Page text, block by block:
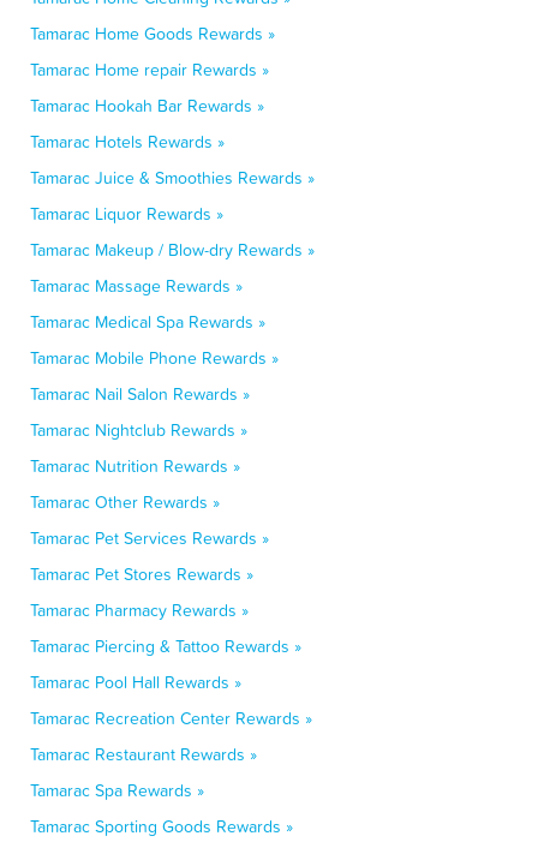
Tamarac Home Goods Rewards »
Tamarac Home repair Rewards »
Tamarac Hookah Bar Rewards »
Tamarac Hotels Rewards »
Tamarac Juice & Smoothies Rewards »
Tamarac Liquor Rewards »
Tamarac Makeup / Blow-dry Rewards »
Tamarac Massage Rewards »
Tamarac Medical Spa Rewards »
Tamarac Mobile Phone Rewards »
Tamarac Nail Salon Rewards »
Tamarac Nightclub Rewards »
Tamarac Nutrition Rewards »
Tamarac Other Rewards »
Tamarac Pet Services Rewards »
Tamarac Pet Stores Rewards »
Tamarac Pharmacy Rewards »
Tamarac Piercing & Tattoo Rewards »
Tamarac Pool Hall Rewards »
Tamarac Recreation Center Rewards »
Tamarac Restaurant Rewards »
Tamarac Spa Rewards »
Tamarac Sporting Goods Rewards »